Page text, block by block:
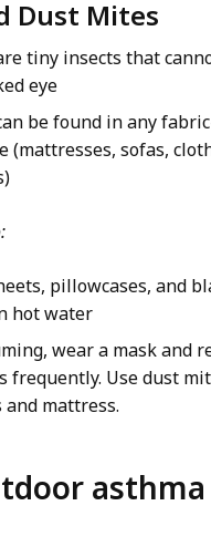
Dust Mites
tiny insects that
eye
be found in any
(mattresses, sofas,
pillowcases, and
hot water
wear a mask and
frequently. Use dust
mattress.
asthma